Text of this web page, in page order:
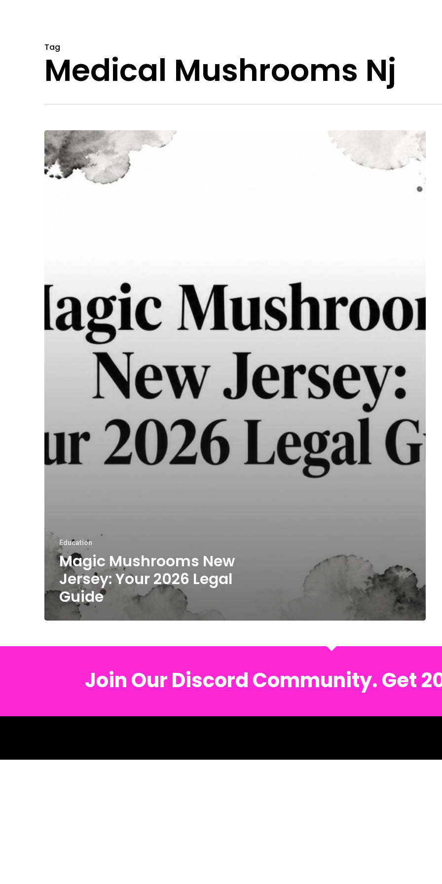
Tag
Medical Mushrooms Nj
Magic
Mushrooms
New
Education
Magic Mushrooms New
Jersey: Your 2026 Legal
Guide
Join Our Discord Community. Get